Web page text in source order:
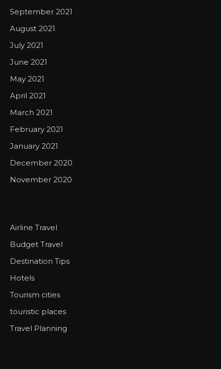
September 2021
August 2021
July 2021
June 2021
May 2021
April 2021
March 2021
February 2021
January 2021
December 2020
November 2020
Airline Travel
Budget Travel
Destination Tips
Hotels
Tourism cities
touristic places
Travel Planning